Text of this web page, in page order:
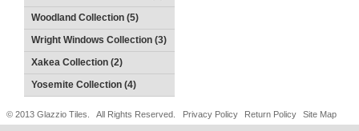
Woodland Collection (5)
Wright Windows Collection (3)
Xakea Collection (2)
Yosemite Collection (4)
© 2013 Glazzio Tiles. All Rights Reserved. Privacy Policy Return Policy Site Map